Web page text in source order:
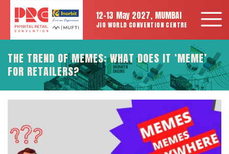
12-13 May 2027, MUMBAI
JIO WORLD CONVENTION CENTRE
THE TREND OF MEMES: WHAT DOES IT ‘MEME’
FOR RETAILERS?